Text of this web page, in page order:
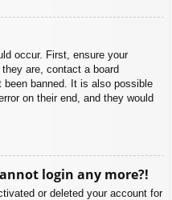
occur. First, ensure your
are, contact a board
been banned. It is also possible
on their end, and they would
login any more?!
or deleted your account for